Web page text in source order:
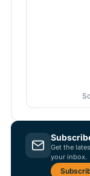
Get the
your inbox.